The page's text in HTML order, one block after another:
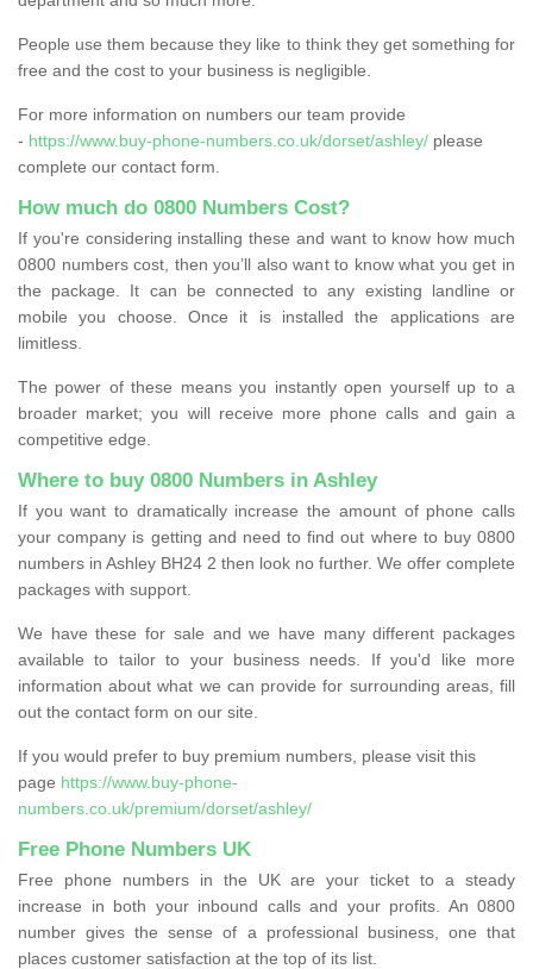
People use them because they like to think they get something for
free and the cost to your business is negligible.
For more information on numbers our team provide
- https://www.buy-phone-numbers.co.uk/dorset/ashley/ please
complete our contact form.
How much do 0800 Numbers Cost?
If you're considering installing these and want to know how much
0800 numbers cost, then you’ll also want to know what you get in
the package. It can be connected to any existing landline or
mobile you choose. Once it is installed the applications are
limitless.
The power of these means you instantly open yourself up to a
broader market; you will receive more phone calls and gain a
competitive edge.
Where to buy 0800 Numbers in Ashley
If you want to dramatically increase the amount of phone calls
your company is getting and need to find out where to buy 0800
numbers in Ashley BH24 2 then look no further. We offer complete
packages with support.
We have these for sale and we have many different packages
available to tailor to your business needs. If you'd like more
information about what we can provide for surrounding areas, fill
out the contact form on our site.
If you would prefer to buy premium numbers, please visit this
page https://www.buy-phone-
numbers.co.uk/premium/dorset/ashley/
Free Phone Numbers UK
Free phone numbers in the UK are your ticket to a steady
increase in both your inbound calls and your profits. An 0800
number gives the sense of a professional business, one that
places customer satisfaction at the top of its list.